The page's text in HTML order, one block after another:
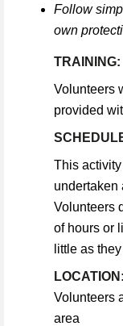
Follow
own
TRAINING:
Volunteers
provided
This
undertaken
Volunteers
of hours or
little as
LOCATION:
Volunteers
area